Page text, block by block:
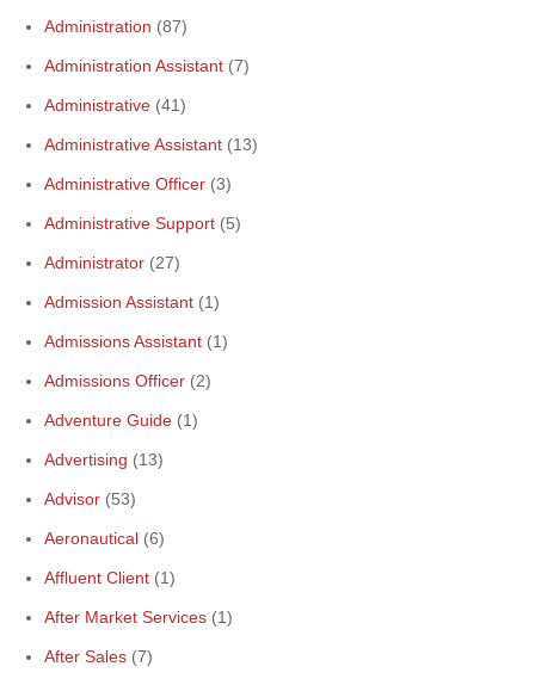
Administration (87)
Administration Assistant (7)
Administrative (41)
Administrative Assistant (13)
Administrative Officer (3)
Administrative Support (5)
Administrator (27)
Admission Assistant (1)
Admissions Assistant (1)
Admissions Officer (2)
Adventure Guide (1)
Advertising (13)
Advisor (53)
Aeronautical (6)
Affluent Client (1)
After Market Services (1)
After Sales (7)